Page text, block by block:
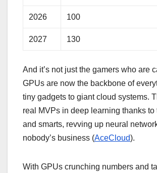
2026 100
2027 130
And it’s not just the gamers who are
GPUs are now the backbone of
tiny gadgets to giant cloud systems.
real MVPs in deep learning thanks to
and smarts, revving up neural
nobody’s business (AceCloud).
With GPUs crunching numbers and